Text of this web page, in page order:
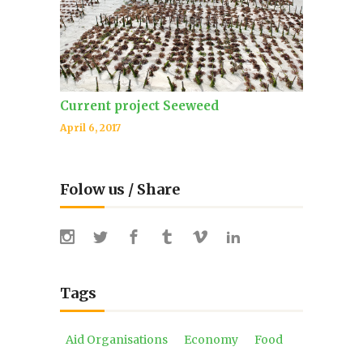
Current project Seeweed
April 6, 2017
Folow us / Share
Tags
Aid Organisations Economy
Food